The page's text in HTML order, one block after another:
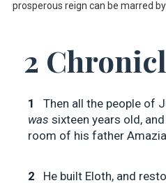
prosperous reign can be marred by
2
1
Then all the people of
was sixteen years old,
room of his father
2
He built Eloth, and